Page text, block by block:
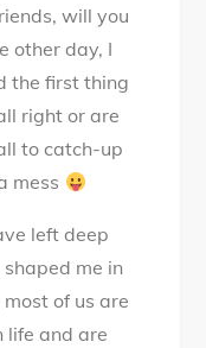
will you
other day, I
the first thing
right or are
to catch-up
mess
left deep
me in
of us are
life and are